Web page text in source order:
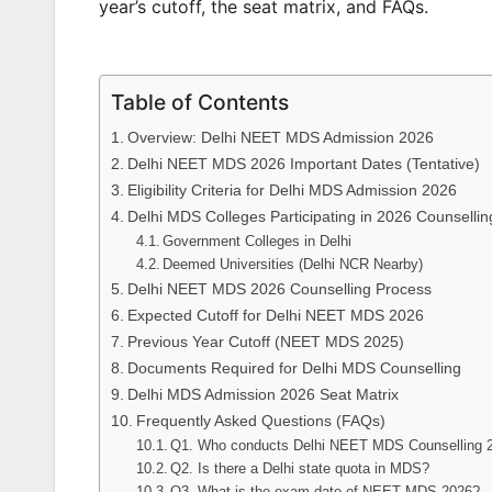
year’s cutoff, the seat matrix, and FAQs.
Table of Contents
Overview: Delhi NEET MDS Admission 2026
Delhi NEET MDS 2026 Important Dates (Tentative)
Eligibility Criteria for Delhi MDS Admission 2026
Delhi MDS Colleges Participating in 2026
Government Colleges in Delhi
Deemed Universities (Delhi NCR Nearby)
Delhi NEET MDS 2026 Counselling Process
Expected Cutoff for Delhi NEET MDS 2026
Previous Year Cutoff (NEET MDS 2025)
Documents Required for Delhi MDS Counselling
Delhi MDS Admission 2026 Seat Matrix
Frequently Asked Questions (FAQs)
Q1. Who conducts Delhi NEET MDS Counselling
Q2. Is there a Delhi state quota in MDS?